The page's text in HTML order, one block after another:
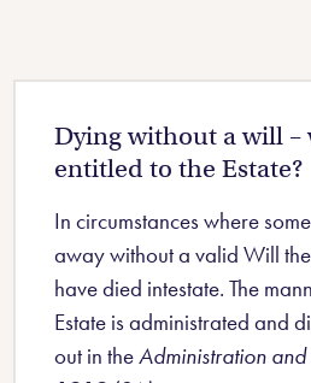
Dying without a will –
entitled to the Estate?
In circumstances where
away without a valid Will
have died intestate. The
Estate is administrated and
out in theAdministration